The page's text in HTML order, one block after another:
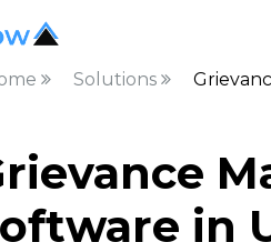
Solutions
in